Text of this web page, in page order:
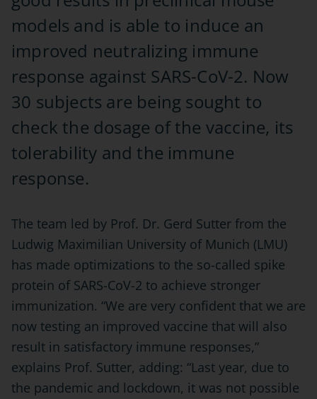
models and is able to induce an
improved neutralizing immune
response against SARS-CoV-2. Now
30 subjects are being sought to
check the dosage of the vaccine, its
tolerability and the immune
response.
The team led by Prof. Dr. Gerd Sutter from the
Ludwig Maximilian University of Munich (LMU)
has made optimizations to the so-called spike
protein of SARS-CoV-2 to achieve stronger
immunization. “We are very confident that we are
now testing an improved vaccine that will also
result in satisfactory immune responses,”
explains Prof. Sutter, adding: “Last year, due to
the pandemic and lockdown, it was not possible